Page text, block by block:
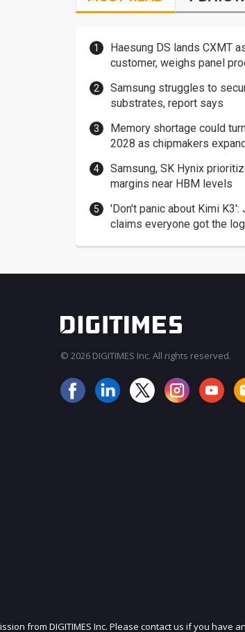
Haesung DS lands CXMT
customer, weighs panel
Samsung struggles to
substrates, report says
Memory shortage could
2028 as chipmakers expand
Samsung, SK Hynix
margins near HBM levels
'Don't panic about Kimi K3':
claims everyone got the
JOIN
© 2026 DIGITIMES Inc. All rights reserved.
from DIGITIMES Inc. Please contact us if you have